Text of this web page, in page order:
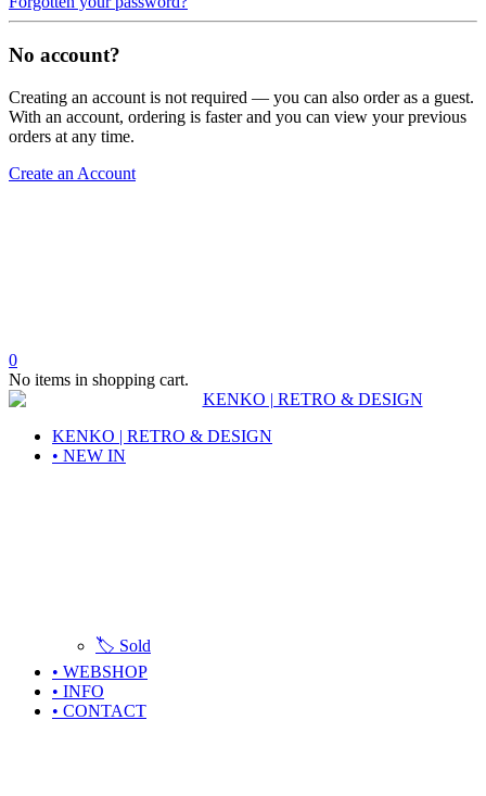
No account?
Creating an account is not required — you can also order as a guest.
With an account, ordering is faster and you can view your previous
orders at any time.
Create an Account
0
No items in shopping cart.
KENKO | RETRO & DESIGN
• NEW IN
🏷️ Sold
• WEBSHOP
• INFO
• CONTACT